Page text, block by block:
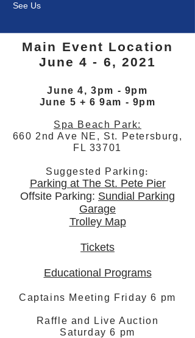
See Us
Main Event Location
June 4 - 6, 2021
June 4, 3pm - 9pm
June 5 + 6 9am - 9pm
Spa Beach Park:
660 2nd Ave NE, St. Petersburg,
FL 33701
Suggested Parking:
Parking at The St. Pete Pier
Offsite Parking: Sundial Parking
Garage
Trolley Map
Tickets
Educational Programs
Captains Meeting Friday 6 pm
Raffle and Live Auction
Saturday 6 pm